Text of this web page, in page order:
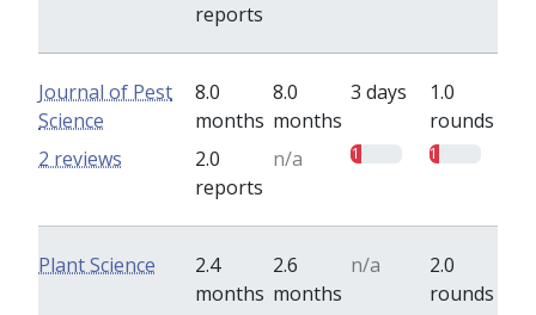
reports
Journal of Pest
Science
8.0
months
8.0
months
3 days
1.0
rounds
2.0
reports
n/a 1 1
2 reviews
Plant Science
2.4
months
2.6
months
n/a
2.0
rounds